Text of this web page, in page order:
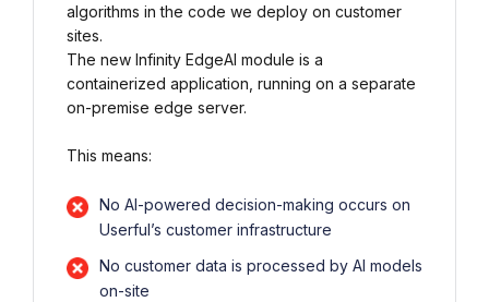
algorithms in the code we deploy on customer
sites.
The new Infinity EdgeAI module is a
containerized application, running on a separate
on-premise edge server.
This means:
No AI-powered decision-making occurs on
Userful’s customer infrastructure
No customer data is processed by AI models
on-site